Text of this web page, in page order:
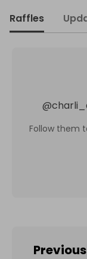
Raffles
@
Follow them